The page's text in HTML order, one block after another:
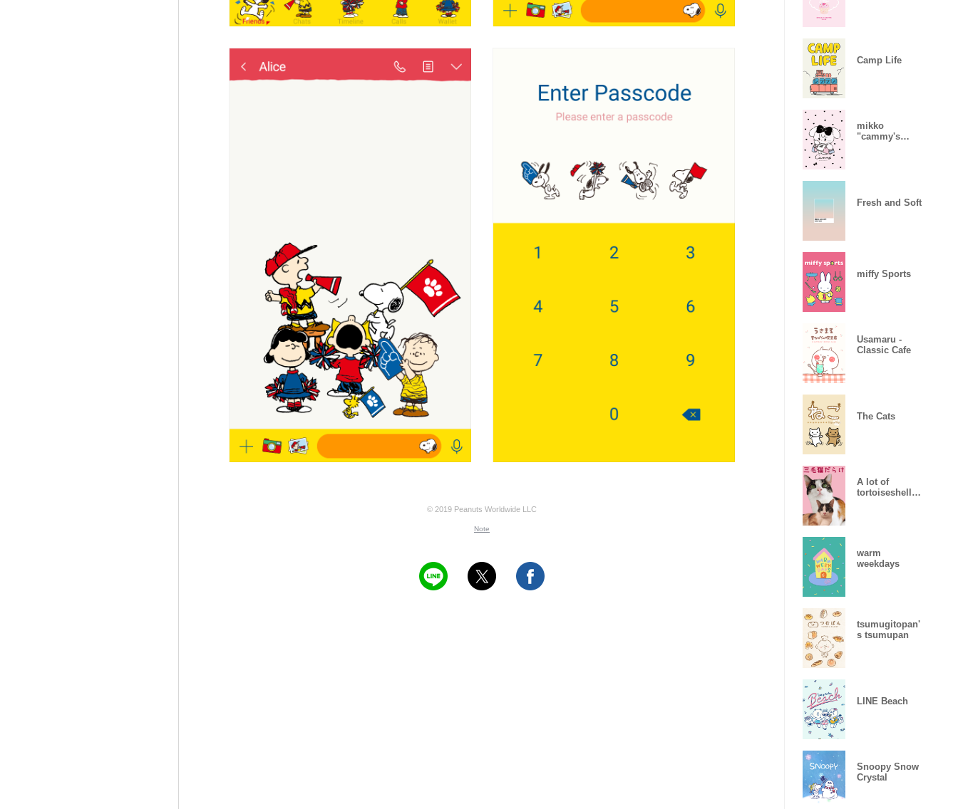
© 2019 Peanuts Worldwide LLC
Note
Camp Life
mikko
"cammy's
Fresh and Soft
miffy Sports
Usamaru -
Classic Cafe
The Cats
A lot of
tortoiseshell
warm
weekdays
tsumugitopan'
s tsumupan
LINE Beach
Snoopy Snow
Crystal